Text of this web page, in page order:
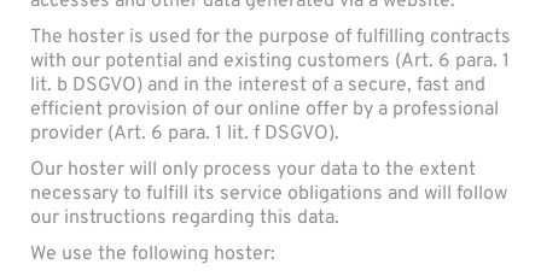
The hoster is used for the purpose of fulfilling contracts
with our potential and existing customers (Art. 6 para. 1
lit. b DSGVO) and in the interest of a secure, fast and
efficient provision of our online offer by a professional
provider (Art. 6 para. 1 lit. f DSGVO).
Our hoster will only process your data to the extent
necessary to fulfill its service obligations and will follow
our instructions regarding this data.
We use the following hoster: